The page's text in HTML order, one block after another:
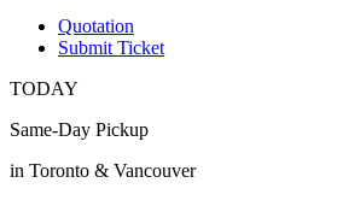
Quotation
Submit Ticket
TODAY
Same-Day Pickup
in Toronto & Vancouver